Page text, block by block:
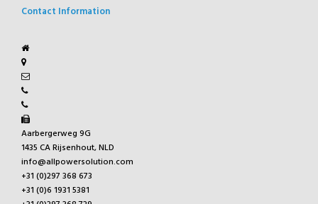
Contact Information
Aarbergerweg 9G
1435 CA Rijsenhout, NLD
info@allpowersolution.com
+31 (0)297 368 673
+31 (0)6 1931 5381